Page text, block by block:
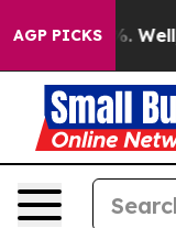
AGP PICKS
40%. Well, it